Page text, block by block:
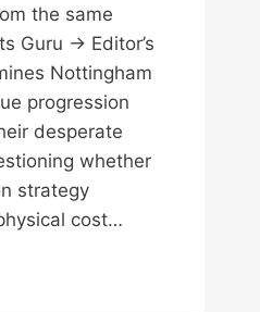
the same
Guru → Editor’s
Nottingham
progression
desperate
whether
strategy
cost…